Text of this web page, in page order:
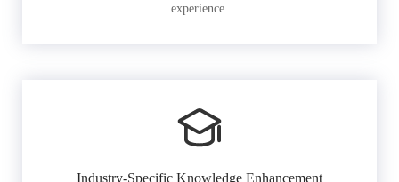
experience.
Industry-Specific Knowledge Enhancement